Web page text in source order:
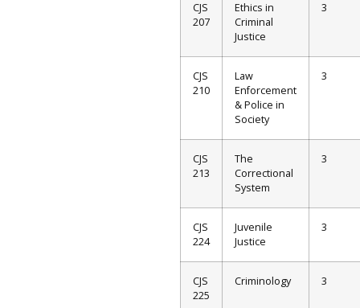
CJS
207
Ethics in
Criminal
Justice
3
CJS
210
Law
Enforcement
& Police in
Society
3
CJS
213
The
Correctional
System
3
CJS
224
Juvenile
Justice
3
CJS
225
Criminology 3